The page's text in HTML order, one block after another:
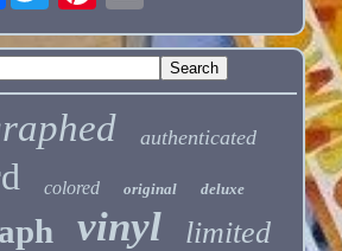
authenticated
colored original deluxe
vinyl limited